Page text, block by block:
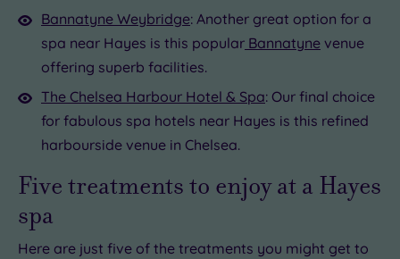
Bannatyne Weybridge: Another great option for a
spa near Hayes is this popular Bannatyne venue
offering superb facilities.
The Chelsea Harbour Hotel & Spa: Our final choice
for fabulous spa hotels near Hayes is this refined
harbourside venue in Chelsea.
Five treatments to enjoy at a Hayes
spa
Here are just five of the treatments you might get to